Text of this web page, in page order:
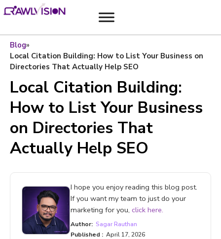
Blog»
Local Citation Building: How to List Your Business on
Directories That Actually Help SEO
Local Citation Building:
How to List Your Business
on Directories That
Actually Help SEO
I hope you enjoy reading this blog post.
If you want my team to just do your
marketing for you, click here.
Author: Sagar Rauthan
Published : April 17, 2026